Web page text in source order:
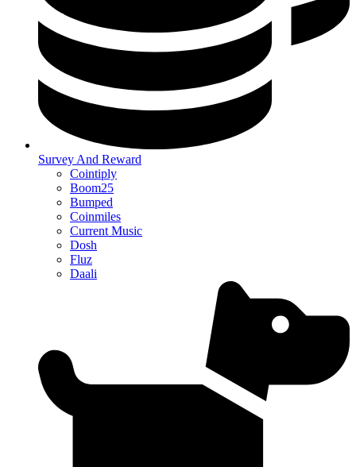
Survey And Reward
Cointiply
Boom25
Bumped
Coinmiles
Current Music
Dosh
Fluz
Daali